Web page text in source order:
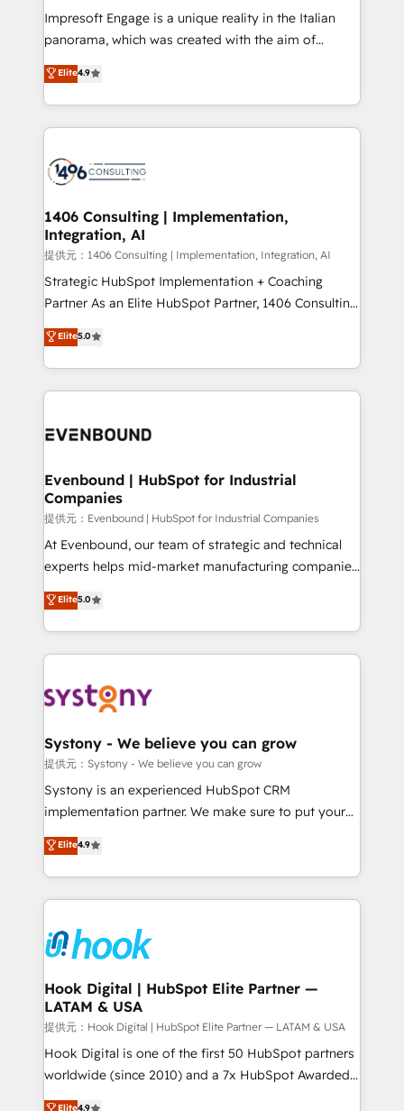
boost with a new HubSpot site Recognized leaders:
🏆 HubSpot Platform Migration Impact Award 🏆
Inbound Campaign of the Year 🏆 Gold AVA Digital
Award for Best Website 🌟 Accreditations: CRM
Impresoft Engage is a unique reality in the Italian
panorama, which was created with the aim of
putting Customer Experience at the center by
creating digital environments capable of integrating
people, processes and data. We offer the best
digital solutions on the market, ranging from CRM
marketing automation to online and offline sales
allowing companies to optimize processes and meet
the needs of the customer. We are part of Impresoft
Group, a group of specialized and complementary
companies that divide their offer into 4
Competence Centers: Smart Manufacturing,
The synergies generated by these integrations,
together with the combination of talents, skills,
to accompany companies on their digital
Elite4.9
1406 Consulting | Implementation,
Integration, AI
提供元：1406 Consulting | Implementation, Integration, AI
Strategic HubSpot Implementation + Coaching
Partner As an Elite HubSpot Partner, 1406 Consulting
helps mid-market revenue teams transform how
they sell, market, and serve. We don't just build your
HubSpot—we teach your team to own it, then stay
to help you keep winning. What We Do ⚙️ CRM
Data & Content 📈 Sales & Marketing Alignment +
Agent Creation 🔄 Custom Integrations & Data
Migration Why 1406 We become part of your team.
Your team learns while we build. We fix what others
broke. Built for mid-market reality—practical
solutions that work with your actual headcount and
HubSpot partners 🔄 Top 5% globally in client
retention 📅 8+ years of consistent results since 2017
move beyond spreadsheets into unified systems
that drive real business results.
Elite5.0
Evenbound | HubSpot for Industrial
Companies
提供元：Evenbound | HubSpot for Industrial Companies
At Evenbound, our team of strategic and technical
experts helps mid-market manufacturing companies
achieve real growth. We specialize in delivering
tailored solutions that drive results by leveraging
HubSpot’s platform and data to fuel success.
Technical Solutions: - HubSpot Technical Consulting -
Onboarding - Data Migration & Integrations -
Revenue Operations - Inbound Marketing -
Outbound Marketing - HubSpot CMS Website
Design & Development We empower our clients to
reach their full potential by providing transparent,
certifications and accreditations, we deliver both the
technical know-how and strategic guidance you
Elite5.0
Systony - We believe you can grow
提供元：Systony - We believe you can grow
Systony is an experienced HubSpot CRM
implementation partner. We make sure to put your
organization's needs and goals first and think along
with your organization. We are only satisfied once
you are too. Why Systony? - 20+ years of
experience with CRM, Marketing, Sales & Service
Own back-end developers - Complex data
migrations (e.g. Salesforce, MS Dynamics, Perfect
View, SuperOffice) - Custom integrations (e.g. MS
Business Central, Navision, AX, SAP, Exact, AFAS) We
focus on growing B2B companies in the SME sector
such as manufacturing, SaaS, business services and
wholesaler companies. As an experienced HubSpot
Elite4.9
Hook Digital | HubSpot Elite Partner —
LATAM & USA
提供元：Hook Digital | HubSpot Elite Partner — LATAM & USA
Hook Digital is one of the first 50 HubSpot partners
worldwide (since 2010) and a 7x HubSpot Awarded
Elite Partner. With 500+ projects across the U.S.,
Elite4.9